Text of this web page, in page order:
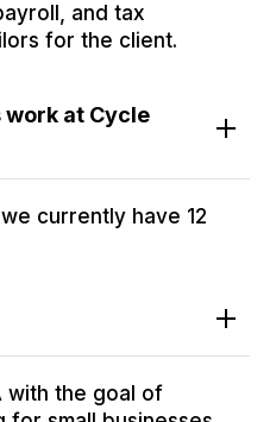
and tax
for the client.
work at Cycle
currently have 12
with the goal of